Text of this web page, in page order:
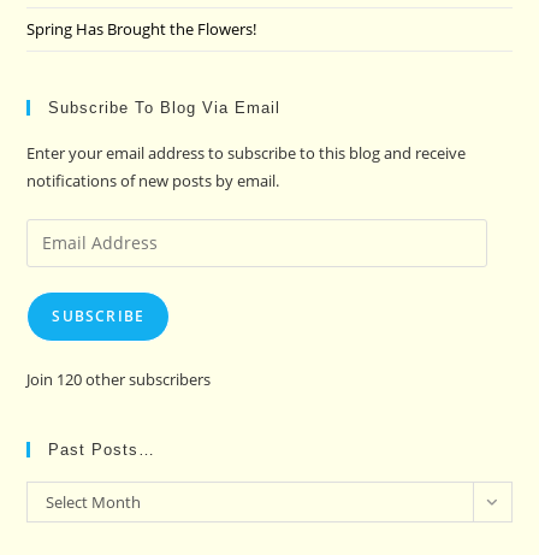
Spring Has Brought the Flowers!
Subscribe To Blog Via Email
Enter your email address to subscribe to this blog and receive
notifications of new posts by email.
Email
Address
SUBSCRIBE
Join 120 other subscribers
Past Posts…
Past
Posts…
Select Month